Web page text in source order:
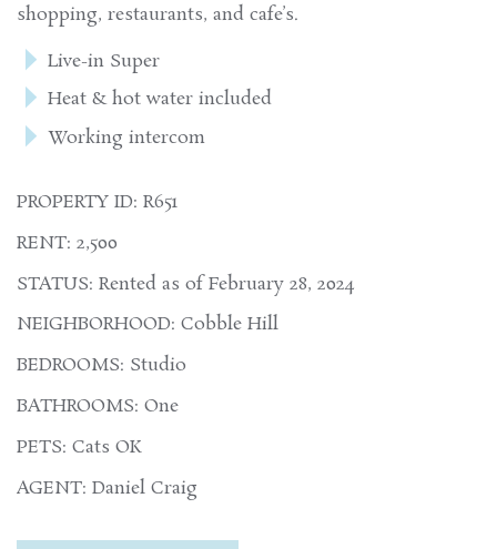
shopping, restaurants, and cafe’s.
Live-in Super
Heat & hot water included
Working intercom
PROPERTY ID: R651
RENT: 2,500
STATUS: Rented as of February 28, 2024
NEIGHBORHOOD: Cobble Hill
BEDROOMS: Studio
BATHROOMS: One
PETS: Cats OK
AGENT: Daniel Craig